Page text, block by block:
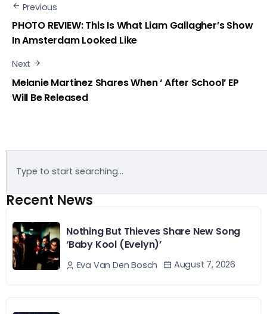
Previous
PHOTO REVIEW: This Is What Liam Gallagher’s Show
In Amsterdam Looked Like
Next
Melanie Martinez Shares When ‘ After School’ EP
Will Be Released
Recent News
Nothing But Thieves Share New Song
‘Baby Kool (Evelyn)’
Eva Van Den Bosch August 7, 2026